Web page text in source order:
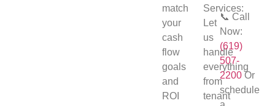
match
your
cash
flow
goals
and
ROI
Services:
Let
us
handle
everything
from
tenant
📞 Call
Now:
(619)
507-
2200 Or
schedule